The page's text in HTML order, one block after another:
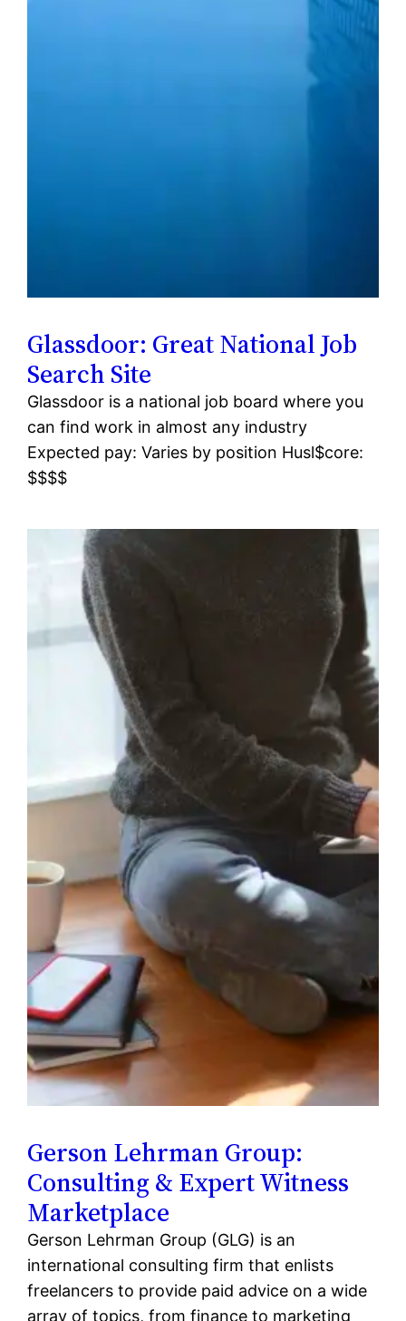
Glassdoor: Great National Job
Search Site
Glassdoor is a national job board where you
can find work in almost any industry
Expected pay: Varies by position Husl$core:
$$$$
Gerson Lehrman Group:
Consulting & Expert Witness
Marketplace
Gerson Lehrman Group (GLG) is an
international consulting firm that enlists
freelancers to provide paid advice on a wide
array of topics, from finance to marketing